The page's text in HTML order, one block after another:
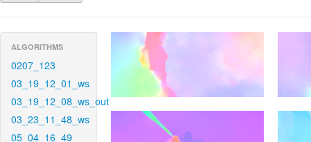
ALGORITHMS
0207_123
03_19_12_01_ws
03_19_12_08_ws_out
03_23_11_48_ws
05_04_16_49